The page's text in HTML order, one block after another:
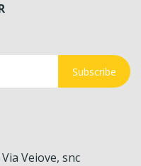
Subscribe
Veiove, snc